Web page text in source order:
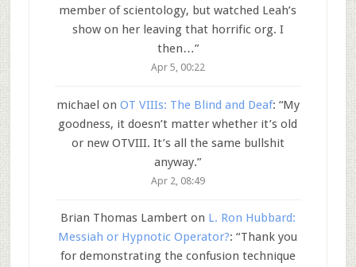
member of scientology, but watched Leah’s
show on her leaving that horrific org. I
then…”
Apr 5, 00:22
michael on OT VIIIs: The Blind and Deaf: “My
goodness, it doesn’t matter whether it’s old
or new OTVIII. It’s all the same bullshit
anyway.”
Apr 2, 08:49
Brian Thomas Lamberton L. Ron Hubbard:
Messiah or Hypnotic Operator?: “Thank you
for demonstrating the confusion technique